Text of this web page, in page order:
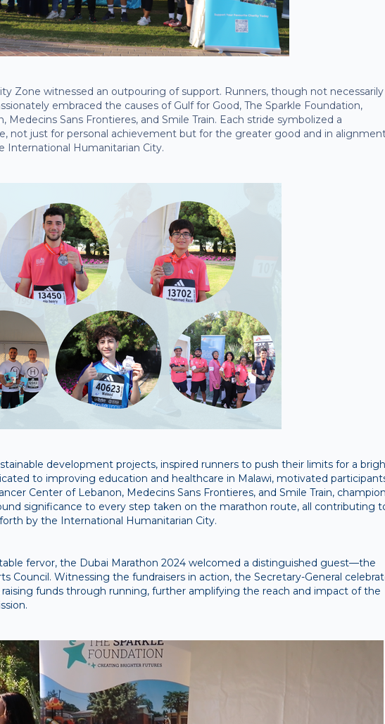
Zone witnessed an outpouring of support. Runners, though not necessarily
embraced the causes of Gulf for Good, The Sparkle Foundation,
Medecins Sans Frontieres, and Smile Train. Each stride symbolized a
not just for personal achievement but for the greater good and in
International Humanitarian City.
development projects, inspired runners to push their limits for a
to improving education and healthcare in Malawi, motivated
Center of Lebanon, Medecins Sans Frontieres, and Smile Train,
significance to every step taken on the marathon route, all contributing
by the International Humanitarian City.
fervor, the Dubai Marathon 2024 welcomed a distinguished guest—the
Council. Witnessing the fundraisers in action, the Secretary-General
funds through running, further amplifying the reach and impact of the